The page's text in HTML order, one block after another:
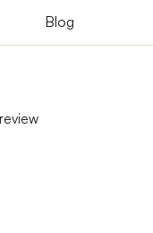
Blog